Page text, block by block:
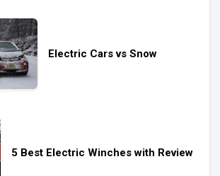
Electric Cars vs Snow
5 Best Electric Winches with Review